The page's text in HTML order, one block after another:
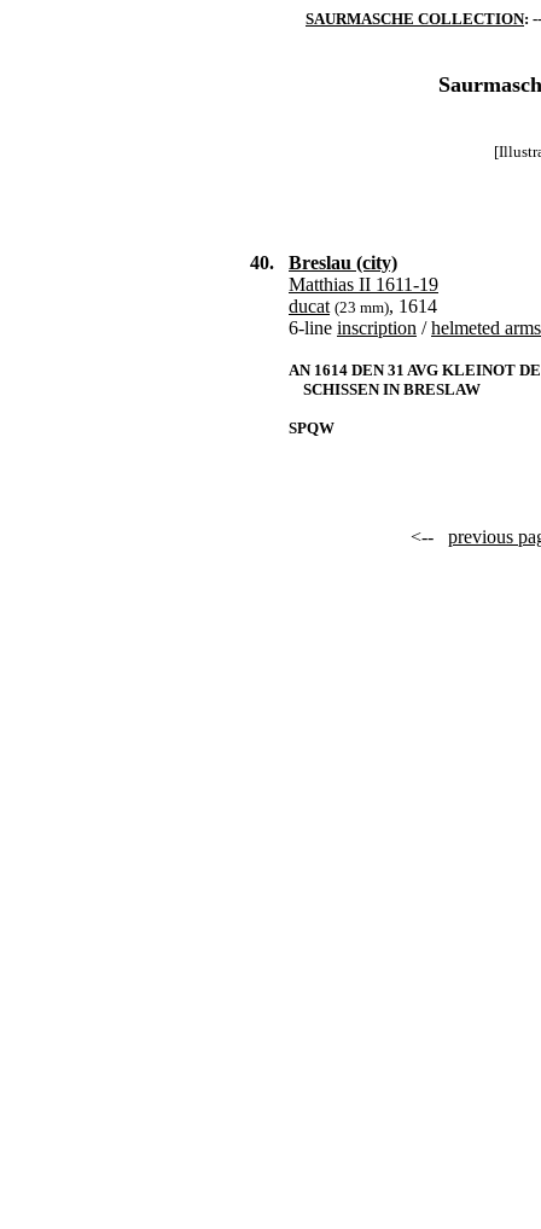
SAURMASCHE COLLECTION:
40.
Breslau (city)
Matthias II 1611-19
ducat (23 mm), 1614
6-line inscription /helmeted arms
AN 1614 DEN 31 AVG KLEINOT
SCHISSEN IN BRESLAW
SPQW
<-- previous